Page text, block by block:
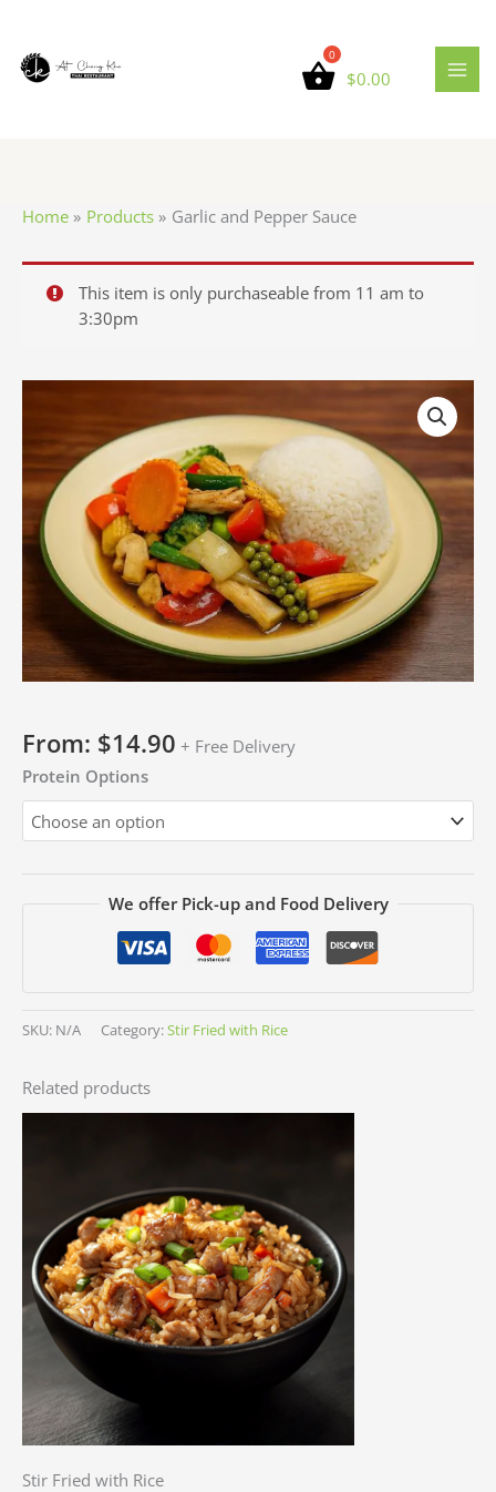
content
$0.00
Home Products Garlic and Pepper Sauce
This item is only purchaseable from 11 am to
3:30pm
From: $14.90 + Free Delivery
Protein Options
We offer Pick-up and Food Delivery
SKU: N/A Category:Stir Fried with Rice
Related products
Stir Fried with Rice